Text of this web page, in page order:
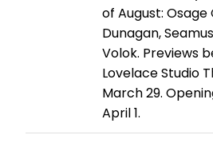
of August:
Dunagan,
Volok. Previews
Lovelace Studio
March 29.
April 1.